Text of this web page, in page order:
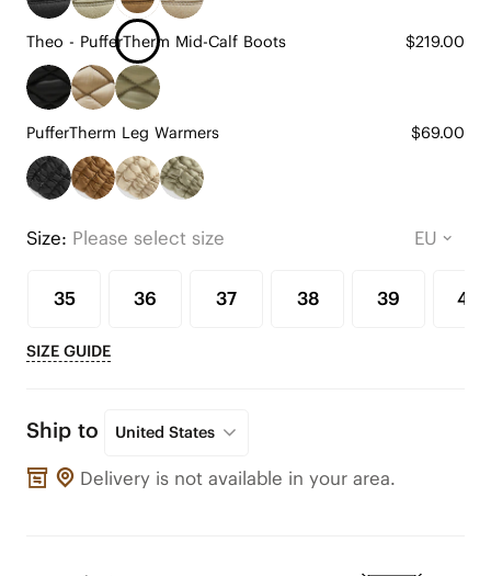
Theo - PufferTherm Mid-Calf Boots $219.00
PufferTherm Leg Warmers $69.00
Size: Please select size
35 36 37 38 39 40
SIZE GUIDE
Ship to United States
Delivery is not available in your area.